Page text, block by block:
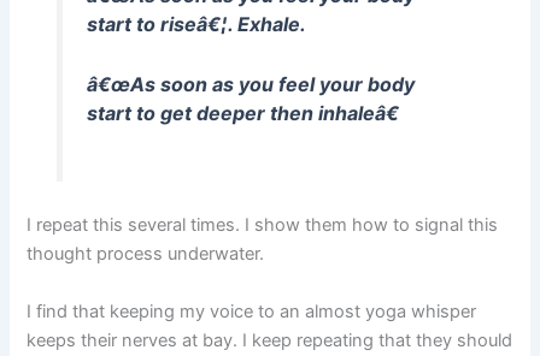
start to riseâ€¦. Exhale.
â€œAs soon as you feel your body
start to get deeper then inhaleâ€
I repeat this several times. I show them how to signal this
thought process underwater.
I find that keeping my voice to an almost yoga whisper
keeps their nerves at bay. I keep repeating that they should